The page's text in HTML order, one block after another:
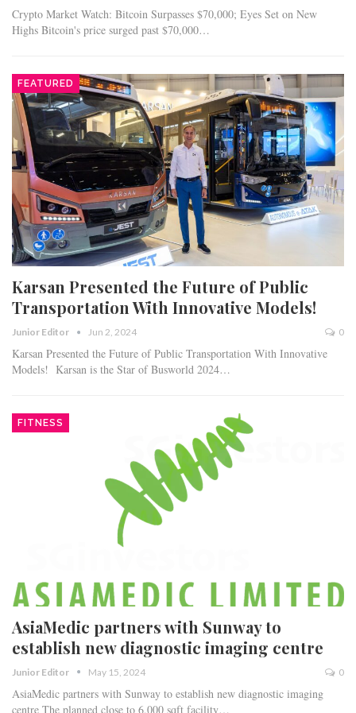
Crypto Market Watch: Bitcoin Surpasses $70,000; Eyes Set on New
Highs Bitcoin's price surged past $70,000…
FEATURED
Karsan Presented the Future of Public
Transportation With Innovative Models!
Junior Editor Jun 2, 2024 0
Karsan Presented the Future of Public Transportation With Innovative
Models! Karsan is the Star of Busworld 2024…
FITNESS
AsiaMedic partners with Sunway to
establish new diagnostic imaging centre
Junior Editor May 15, 2024 0
AsiaMedic partners with Sunway to establish new diagnostic imaging
centre The planned close to 6,000 sqft facility…